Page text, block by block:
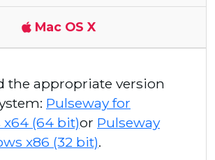
Mac OS X
the appropriate version
Pulseway for
(64 bit)or Pulseway
x86 (32 bit).